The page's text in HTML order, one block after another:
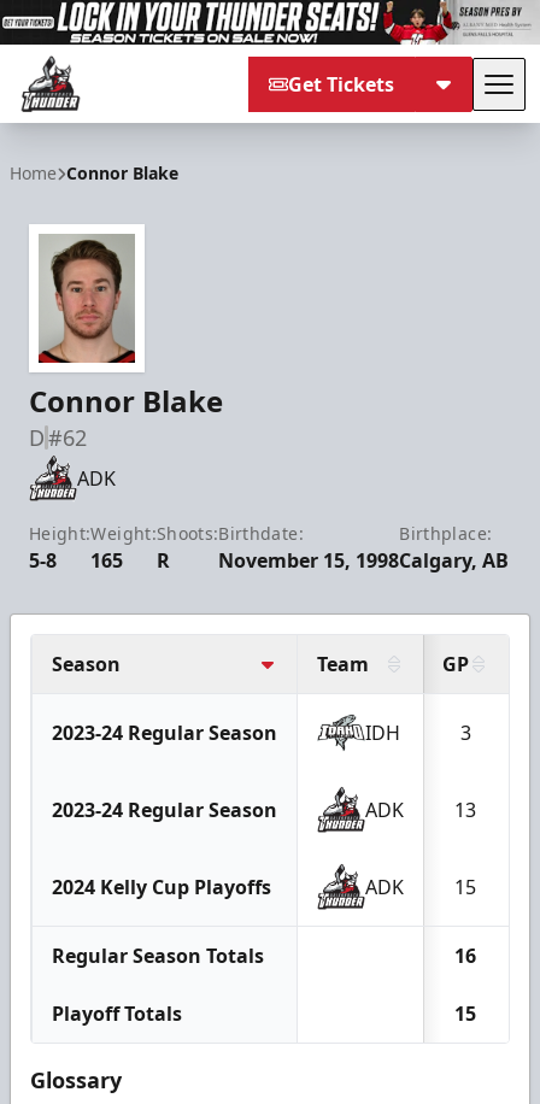
Get Tickets
Home Connor Blake
Connor Blake
D#62
ADK
Height:
5-8
Weight:
165
Shoots:
R
Birthdate:
November 15, 1998
Birthplace:
Calgary, AB
Season Team GP
2023-24 Regular Season IDH 3
2023-24 Regular Season ADK 13
2024 Kelly Cup Playoffs ADK 15
Regular Season Totals 16
Playoff Totals 15
Glossary